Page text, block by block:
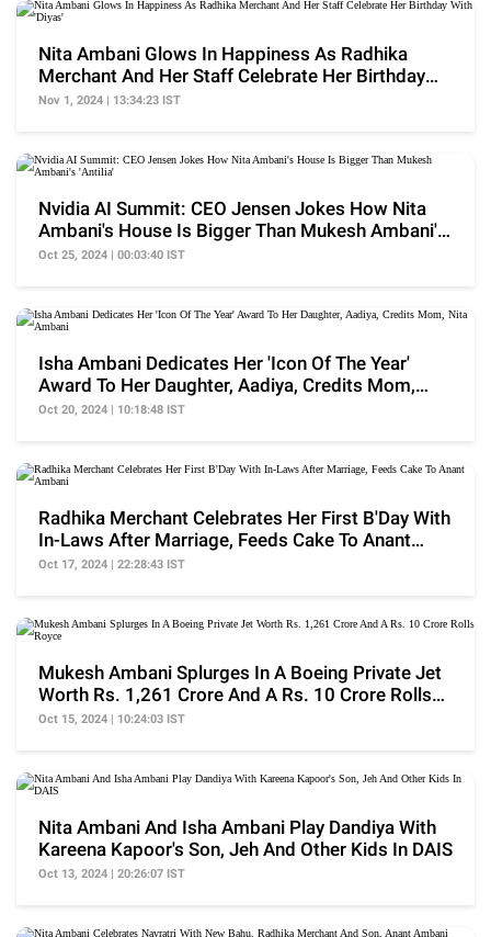
Nita Ambani Glows In Happiness As Radhika
Merchant And Her Staff Celebrate Her Birthday
With 'Diyas'
Nov 1, 2024 | 13:34:23 IST
Nvidia AI Summit: CEO Jensen Jokes How Nita
Ambani's House Is Bigger Than Mukesh Ambani's
'Antilia'
Oct 25, 2024 | 00:03:40 IST
Isha Ambani Dedicates Her 'Icon Of The Year'
Award To Her Daughter, Aadiya, Credits Mom,
Nita Ambani
Oct 20, 2024 | 10:18:48 IST
Radhika Merchant Celebrates Her First B'Day With
In-Laws After Marriage, Feeds Cake To Anant
Ambani
Oct 17, 2024 | 22:28:43 IST
Mukesh Ambani Splurges In A Boeing Private Jet
Worth Rs. 1,261 Crore And A Rs. 10 Crore Rolls
Royce
Oct 15, 2024 | 10:24:03 IST
Nita Ambani And Isha Ambani Play Dandiya With
Kareena Kapoor's Son, Jeh And Other Kids In DAIS
Oct 13, 2024 | 20:26:07 IST